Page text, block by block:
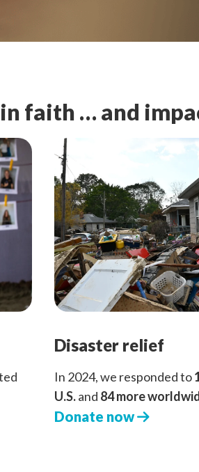
faith … and
Disaster relief
In 2024, we responded to
U.S.and 84 more
Donate now